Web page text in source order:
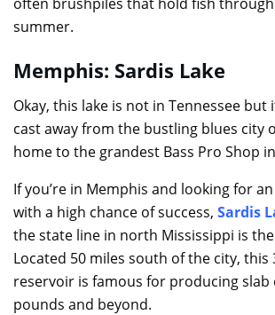
often brushpiles that hold fish
summer.
Memphis: Sardis Lake
Okay, this lake is not in Tennessee but
cast away from the bustling blues city
home to the grandest Bass Pro Shop
If you’re in Memphis and looking for
with a high chance of success, Sardis
the state line in north Mississippi is
Located 50 miles south of the city, this
reservoir is famous for producing slab
pounds and beyond.